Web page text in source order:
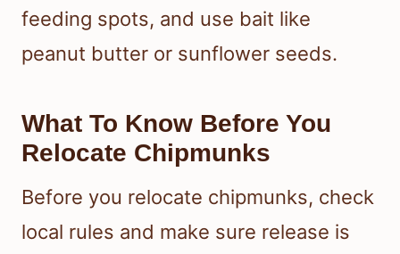
feeding spots, and use bait like
peanut butter or sunflower seeds.
What To Know Before You
Relocate Chipmunks
Before you relocate chipmunks, check
local rules and make sure release is